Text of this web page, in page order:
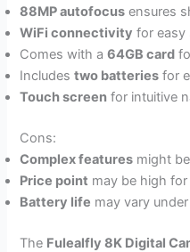
88MP autofocus ensures
WiFi connectivity for easy
Comes with a64GB card
Includestwo batteries for
Touch screen for intuitive
Cons:
Complex features might
Price point may be high for
Battery life may vary
The Fulealfly 8K Digital